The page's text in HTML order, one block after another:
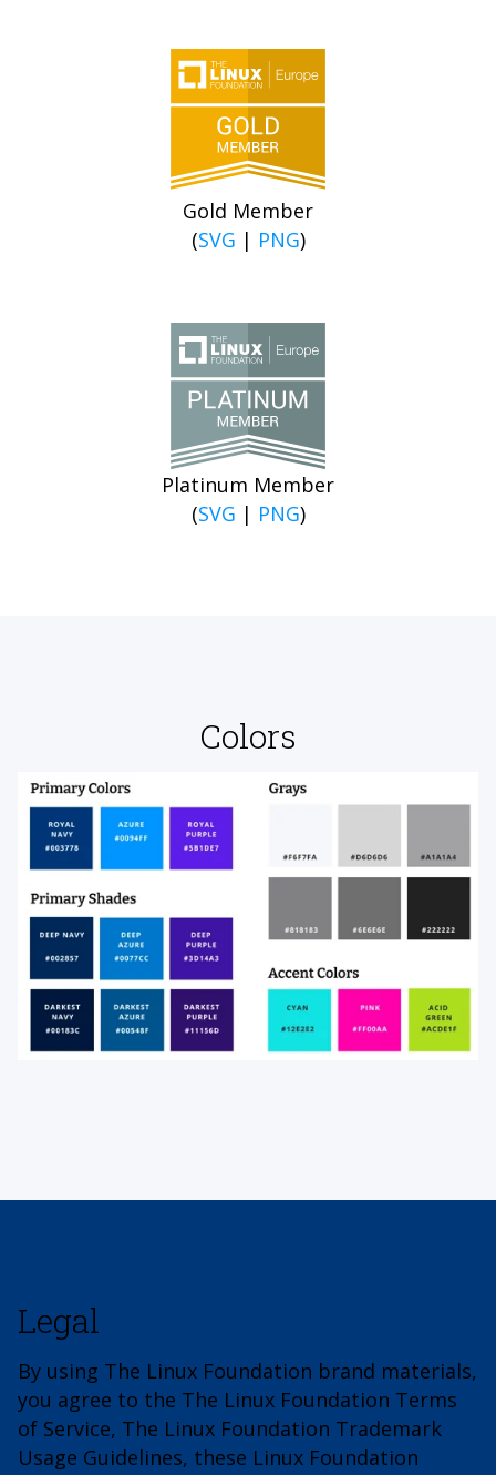
Gold Member
(SVG | PNG)
Platinum Member
(SVG | PNG)
Colors
Legal
By using The Linux Foundation brand materials,
you agree to the The Linux Foundation Terms
of Service, The Linux Foundation Trademark
Usage Guidelines, these Linux Foundation